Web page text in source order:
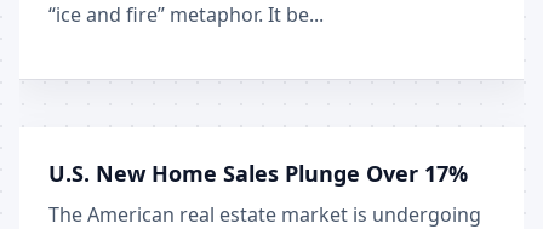
“ice and fire” metaphor. It be...
U.S. New Home Sales Plunge Over 17%
The American real estate market is undergoing